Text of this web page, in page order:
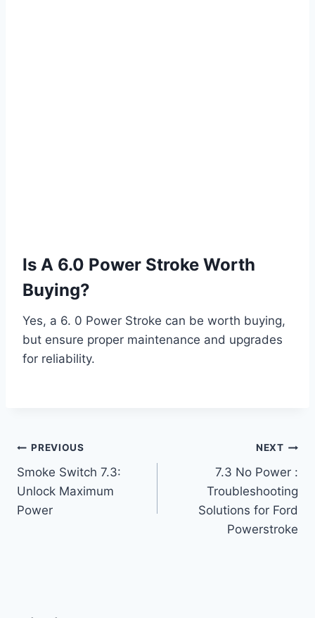
Is A 6.0 Power Stroke Worth
Buying?
Yes, a 6. 0 Power Stroke can be worth buying,
but ensure proper maintenance and upgrades
for reliability.
Post
navigation
PREVIOUS
Smoke Switch 7.3:
Unlock Maximum
Power
NEXT
7.3 No Power :
Troubleshooting
Solutions for Ford
Powerstroke